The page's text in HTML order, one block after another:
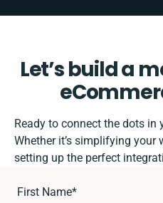
Let’s build a
Ready to connect the dots in
Whether it’s simplifying your
setting up the perfect
First Name*